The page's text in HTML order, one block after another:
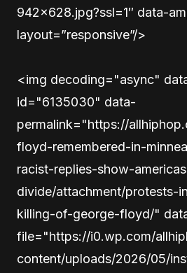
942×628.jpg?ssl=1″ data-
layout=”responsive”/>
<img decoding="async"
id="6135030" data-
permalink="https://
floyd-remembered-in-
racist-replies-show-
divide/attachment/protests-
killing-of-george-floyd/"
file="https://i0.wp.com/
content/uploads/2026/05/